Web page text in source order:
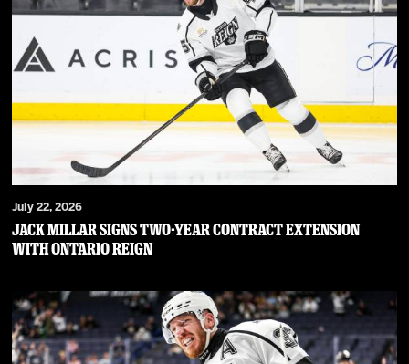
July 22, 2026
JACK MILLAR SIGNS TWO-YEAR CONTRACT EXTENSION
WITH ONTARIO REIGN